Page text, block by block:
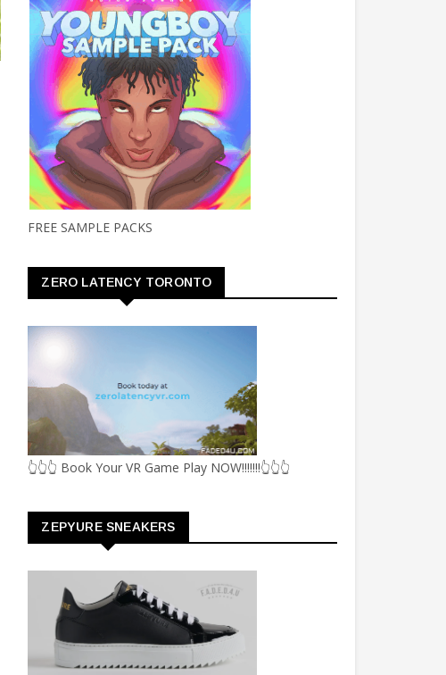
FREE SAMPLE PACKS
ZERO LATENCY TORONTO
👆👆👆 Book Your VR Game Play NOW!!!!!!!👆👆👆
ZEPYURE SNEAKERS